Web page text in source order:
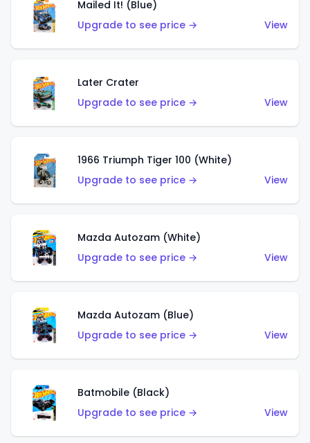
Mailed It! (Blue)
Upgrade to see price →
View
Later Crater
Upgrade to see price →
View
1966 Triumph Tiger 100 (White)
Upgrade to see price →
View
Mazda Autozam (White)
Upgrade to see price →
View
Mazda Autozam (Blue)
Upgrade to see price →
View
Batmobile (Black)
Upgrade to see price →
View